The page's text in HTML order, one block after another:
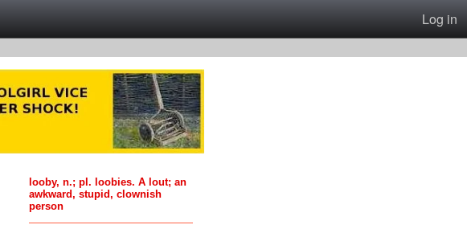
Log in
looby, n.; pl. loobies. A lout; an
awkward, stupid, clownish
person